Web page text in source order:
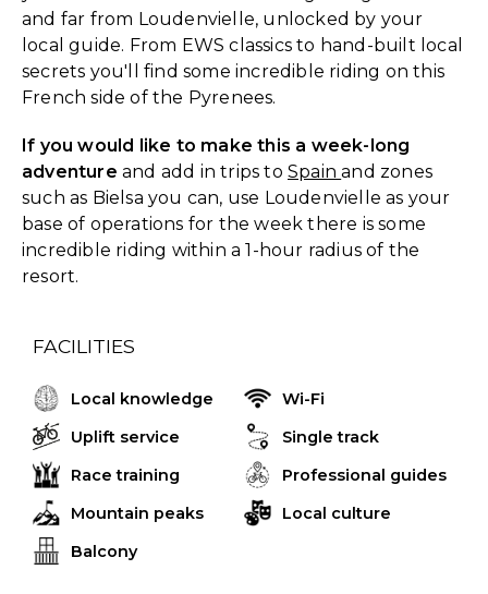
and far from Loudenvielle, unlocked by your
local guide. From EWS classics to hand-built local
secrets you'll find some incredible riding on this
French side of the Pyrenees.
If you would like to make this a week-long
adventure and add in trips to Spainand zones
such as Bielsa you can, use Loudenvielle as your
base of operations for the week there is some
incredible riding within a 1-hour radius of the
resort.
FACILITIES
Local knowledge
Wi-Fi
Uplift service
Single track
Race training
Professional guides
Mountain peaks
Local culture
Balcony